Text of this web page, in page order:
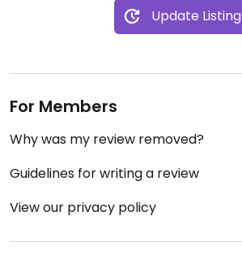
Update Listing
For Members
Why was my review removed?
Guidelines for writing a review
View our privacy policy